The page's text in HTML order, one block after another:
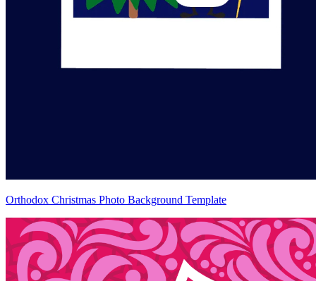
Orthodox Christmas Photo Background Template